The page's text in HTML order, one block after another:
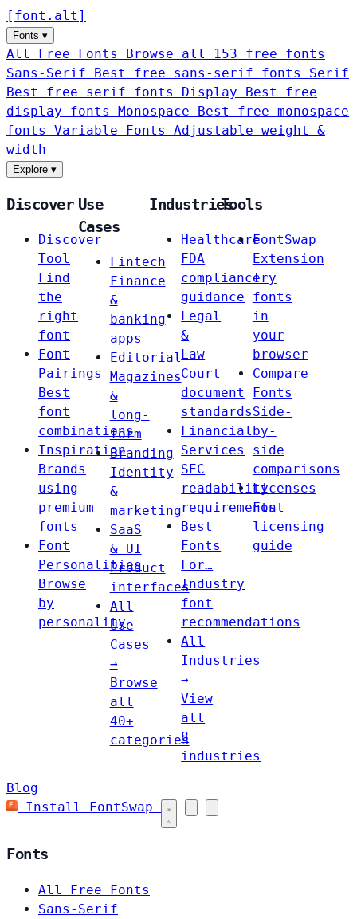
[ font . alt ]
Fonts ▾
All Free Fonts
Browse all 153 free fonts
Sans-Serif
Best free sans-serif fonts Serif
Best free serif fonts Display
Best free
display fonts Monospace
Best free monospace
fonts Variable Fonts
Adjustable weight &
width
Explore ▾
Discover
Discover
Tool
Find
the
right
font
Font
Pairings
Best
font
combinations
Inspiration
Brands
using
premium
fonts
Font
Personalities
Browse
by
personality
Use
Cases
Fintech
Finance
&
banking
apps
Editorial
Magazines
&
long-
form
Branding
Identity
&
marketing
SaaS
& UI
Product
interfaces
All
Use
Cases
→
Browse
all
40+
categories
Industries
Healthcare
FDA
compliance
guidance
Legal
&
Law
Court
document
standards
Financial
Services
SEC
readability
requirements
Best
Fonts
For…
Industry
font
recommendations
All
Industries
→
View
all
8
industries
Tools
FontSwap
Extension
Try
fonts
in
your
browser
Compare
Fonts
Side-
by-
side
comparisons
Licenses
Font
licensing
guide
Blog
Install FontSwap
Fonts
All Free Fonts
Sans-Serif